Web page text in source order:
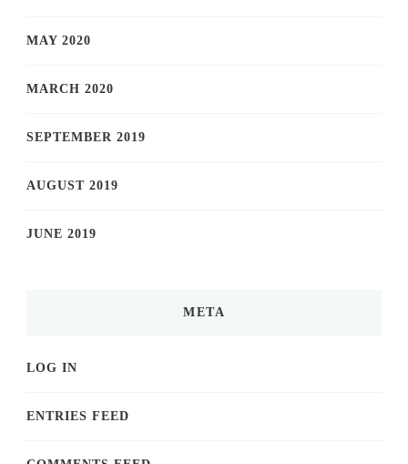
MAY 2020
MARCH 2020
SEPTEMBER 2019
AUGUST 2019
JUNE 2019
META
LOG IN
ENTRIES FEED